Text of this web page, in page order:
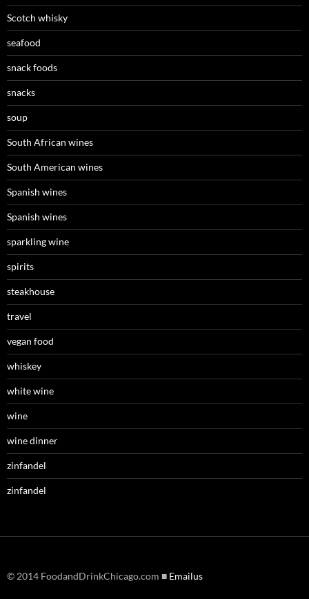
Scotch whisky
seafood
snack foods
snacks
soup
South African wines
South American wines
Spanish wines
Spanish wines
sparkling wine
spirits
steakhouse
travel
vegan food
whiskey
white wine
wine
wine dinner
zinfandel
zinfandel
© 2014 FoodandDrinkChicago.com ■ Emailus